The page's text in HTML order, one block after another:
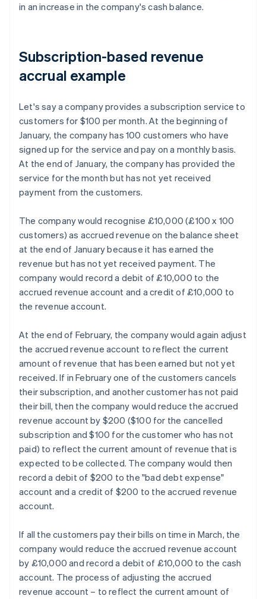
in an increase in the company's cash balance.
Subscription-based revenue
accrual example
Let's say a company provides a subscription service to
customers for $100 per month. At the beginning of
January, the company has 100 customers who have
signed up for the service and pay on a monthly basis.
At the end of January, the company has provided the
service for the month but has not yet received
payment from the customers.
The company would recognise £10,000 (£100 x 100
customers) as accrued revenue on the balance sheet
at the end of January because it has earned the
revenue but has not yet received payment. The
company would record a debit of £10,000 to the
accrued revenue account and a credit of £10,000 to
the revenue account.
At the end of February, the company would again adjust
the accrued revenue account to reflect the current
amount of revenue that has been earned but not yet
received. If in February one of the customers cancels
their subscription, and another customer has not paid
their bill, then the company would reduce the accrued
revenue account by $200 ($100 for the cancelled
subscription and $100 for the customer who has not
paid) to reflect the current amount of revenue that is
expected to be collected. The company would then
record a debit of $200 to the "bad debt expense"
account and a credit of $200 to the accrued revenue
account.
If all the customers pay their bills on time in March, the
company would reduce the accrued revenue account
by £10,000 and record a debit of £10,000 to the cash
account. The process of adjusting the accrued
revenue account – to reflect the current amount of